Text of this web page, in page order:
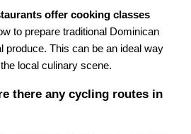
offer cooking classes
to prepare traditional Dominican
produce. This can be an ideal way
local culinary scene.
there any cycling routes in